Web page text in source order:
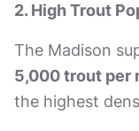
2. High Trout
The Madison
5,000 trout per
the highest